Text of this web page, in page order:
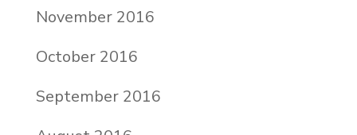
November 2016
October 2016
September 2016